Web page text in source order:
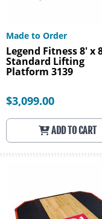
Made to Order
Legend Fitness 8' x
Standard Lifting
Platform 3139
$3,099.00
ADD TO CART